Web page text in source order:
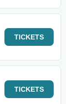
TICKETS
TICKETS